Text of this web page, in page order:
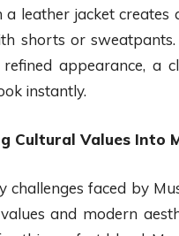
a leather jacket
shorts or sweatpants.
appearance, a
instantly.
Cultural Values Into
challenges faced by
and modern